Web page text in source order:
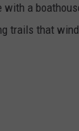
a
trails that